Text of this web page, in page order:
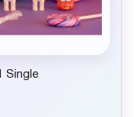
Single